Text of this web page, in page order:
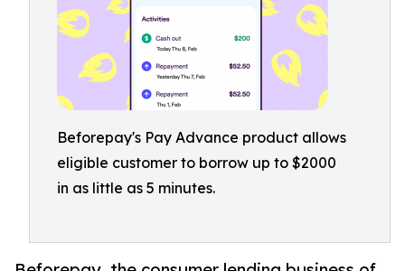
Beforepay's Pay Advance product allows
eligible customer to borrow up to $2000
in as little as 5 minutes.